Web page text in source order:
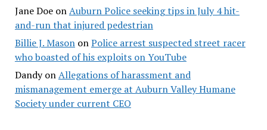
Jane DoeonAuburn Police seeking tips in July 4 hit-
and-run that injured pedestrian
Billie J. MasononPolice arrest suspected street racer
who boasted of his exploits on YouTube
DandyonAllegations of harassment and
mismanagement emerge at Auburn Valley Humane
Society under current CEO